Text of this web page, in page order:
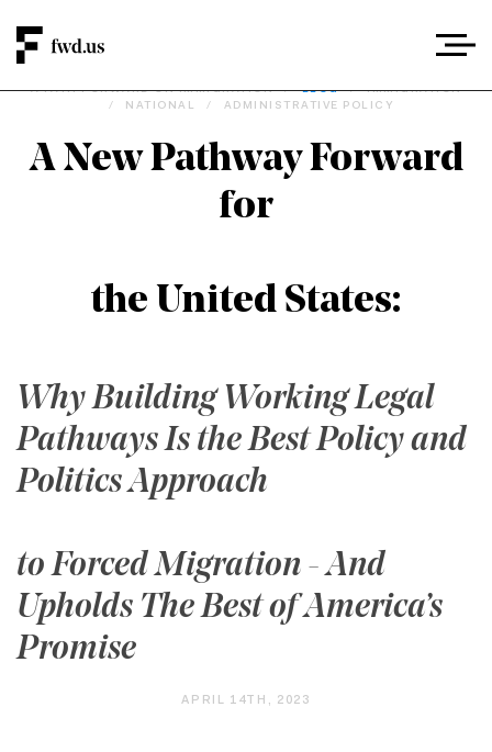
A PATH FORWARD ON IMMIGRATION / BLOG /
IMMIGRATION
/
NATIONAL / ADMINISTRATIVE POLICY
A New Pathway Forward
for
the United States:
Why Building Working Legal
Pathways Is the Best Policy and
Politics Approach
to Forced Migration - And
Upholds The Best of America’s
Promise
APRIL 14TH, 2023